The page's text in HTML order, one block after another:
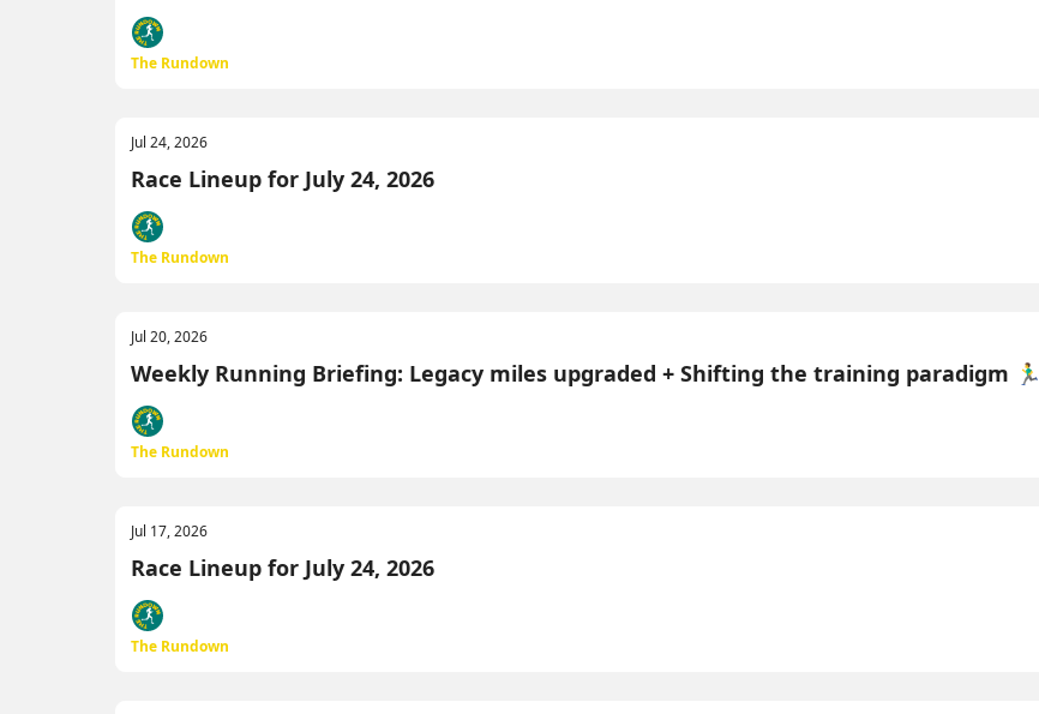
The Rundown
Jul 24, 2026
Race Lineup for July 24, 2026
The Rundown
Jul 20, 2026
Weekly Running Briefing: Legacy miles upgraded + Shifting the training paradigm 🏃‍♂️
The Rundown
Jul 17, 2026
Race Lineup for July 24, 2026
The Rundown